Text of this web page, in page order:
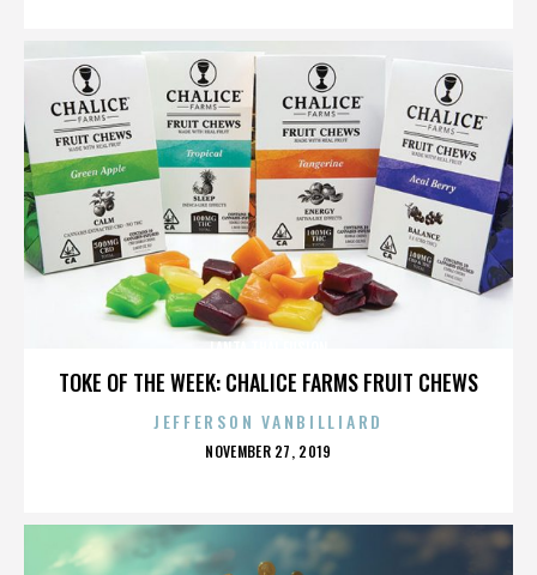
TOKE OF THE WEEK: CHALICE FARMS FRUIT CHEWS
JEFFERSON VANBILLIARD
POSTED
NOVEMBER 27, 2019